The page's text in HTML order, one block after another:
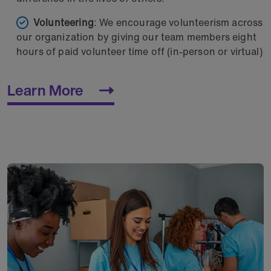
Volunteering: We encourage volunteerism across
our organization by giving our team members eight
hours of paid volunteer time off (in-person or virtual)
Learn More